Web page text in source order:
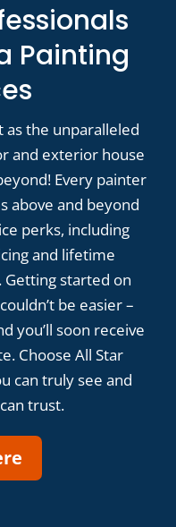
Painting
as the unparalleled
and exterior house
Every painter
above and beyond
perks, including
and lifetime
started on
be easier –
you’ll soon receive
Choose All Star
can truly see and
trust.